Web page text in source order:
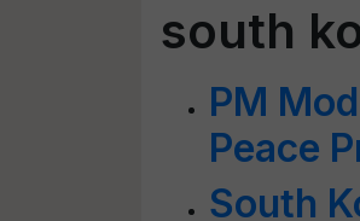
south
PM
Peace
South